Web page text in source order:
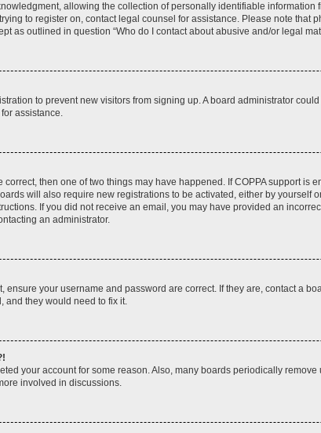
allowing the collection of personally identifiable
to register on, contact legal counsel for assistance. Please note
as outlined in question “Who do I contact about abusive and/or legal
to prevent new visitors from signing up. A board administrator
assistance.
then one of two things may have happened. If COPPA support
will also require new registrations to be activated, either by
If you did not receive an email, you may have provided an
an administrator.
ensure your username and password are correct. If they are, contact a
and they would need to fix it.
your account for some reason. Also, many boards periodically
involved in discussions.